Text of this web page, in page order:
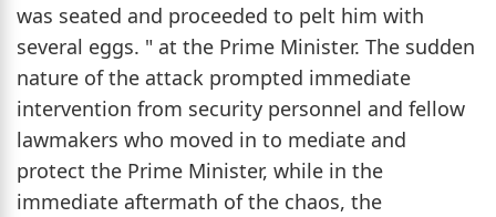
was seated and proceeded to pelt him with
several eggs. " at the Prime Minister. The sudden
nature of the attack prompted immediate
intervention from security personnel and fellow
lawmakers who moved in to mediate and
protect the Prime Minister, while in the
immediate aftermath of the chaos, the